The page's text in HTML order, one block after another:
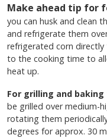
Make ahead tip for
you can husk and clean
and refrigerate them
refrigerated corn
to the cooking time to
heat up.
For grilling and
be grilled over medium-
rotating them
degrees for approx. 30